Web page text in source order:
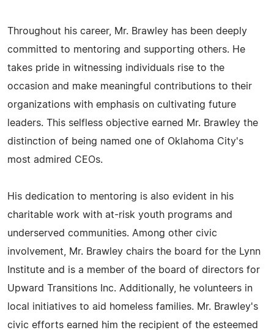
Throughout his career, Mr. Brawley has been deeply
committed to mentoring and supporting others. He
takes pride in witnessing individuals rise to the
occasion and make meaningful contributions to their
organizations with emphasis on cultivating future
leaders. This selfless objective earned Mr. Brawley the
distinction of being named one of Oklahoma City's
most admired CEOs.
His dedication to mentoring is also evident in his
charitable work with at-risk youth programs and
underserved communities. Among other civic
involvement, Mr. Brawley chairs the board for the Lynn
Institute and is a member of the board of directors for
Upward Transitions Inc. Additionally, he volunteers in
local initiatives to aid homeless families. Mr. Brawley's
civic efforts earned him the recipient of the esteemed